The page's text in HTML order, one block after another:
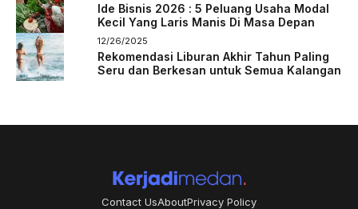
Ide Bisnis 2026 : 5 Peluang Usaha Modal
Kecil Yang Laris Manis Di Masa Depan
12/26/2025
Rekomendasi Liburan Akhir Tahun Paling
Seru dan Berkesan untuk Semua Kalangan
Contact UsAboutPrivacy Policy